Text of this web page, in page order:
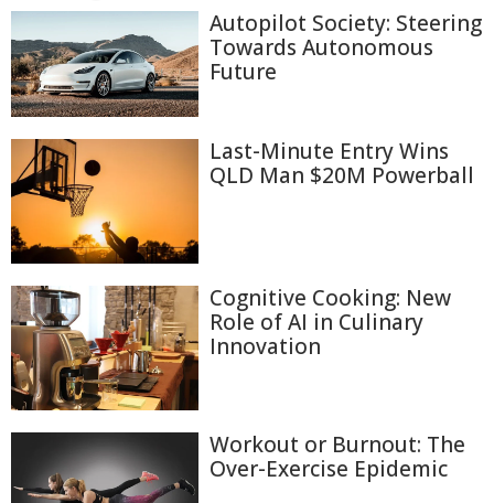
Autopilot Society: Steering
Towards Autonomous
Future
Last-Minute Entry Wins
QLD Man $20M Powerball
Cognitive Cooking: New
Role of AI in Culinary
Innovation
Workout or Burnout: The
Over-Exercise Epidemic